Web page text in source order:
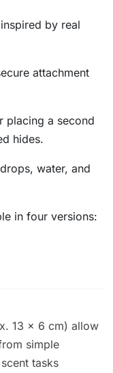
by real
attachment
placing a second
hides.
water, and
in four versions:
13 × 6 cm) allow
simple
tasks